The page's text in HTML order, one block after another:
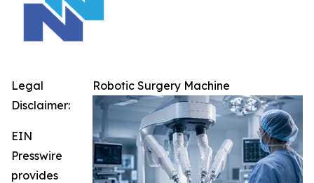
Robotic Surgery Machine
Legal
Disclaimer:
EIN
Presswire
provides